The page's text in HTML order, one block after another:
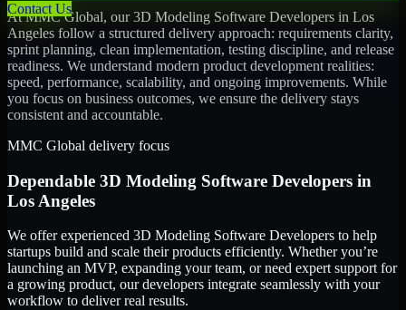
Contact Us
At MMC Global, our3D Modeling Software Developers in Los
Angeles follow a structured delivery approach: requirements clarity,
sprint planning, clean implementation, testing discipline, and release
readiness. We understand modern product development realities:
speed, performance, scalability, and ongoing improvements. While
you focus on business outcomes, we ensure the delivery stays
consistent and accountable.
MMC Global delivery focus
Dependable 3D Modeling Software Developers in
Los Angeles
We offer experienced 3D Modeling Software Developers to help
startups build and scale their products efficiently. Whether you’re
launching an MVP, expanding your team, or need expert support for
a growing product, our developers integrate seamlessly with your
workflow to deliver real results.